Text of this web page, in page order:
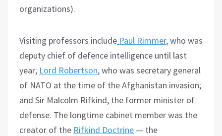
organizations).
Visiting professors include Paul Rimmer, who was
deputy chief of defence intelligence until last
year; Lord Robertson, who was secretary general
of NATO at the time of the Afghanistan invasion;
and Sir Malcolm Rifkind, the former minister of
defense. The longtime cabinet member was the
creator of the Rifkind Doctrine — the